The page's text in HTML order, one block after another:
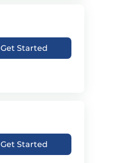
Get Started
Get Started